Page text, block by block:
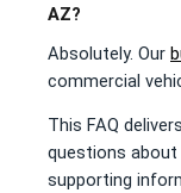
AZ?
Absolutely. Our
commercial
This FAQ
questions about
supporting